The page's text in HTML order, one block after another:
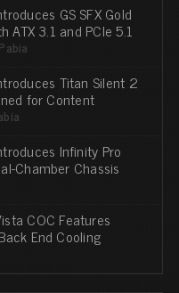
GS SFX Gold
ATX 3.1 and PCIe 5.1
Titan Silent 2
for Content
Infinity Pro
Chamber Chassis
COC Features
End Cooling